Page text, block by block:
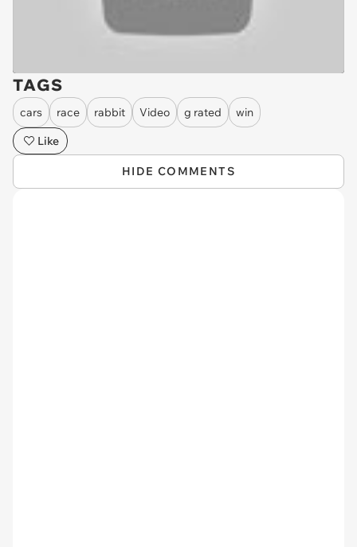
TAGS
cars race rabbit Video g rated
win
Like
HIDE COMMENTS